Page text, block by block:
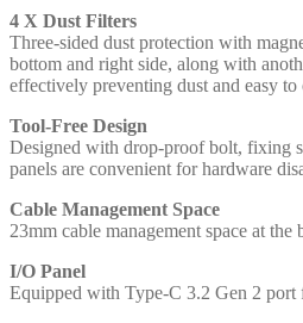
4 X Dust Filters
Three-sided dust protection with
bottom and right side, along with
effectively preventing dust and easy to
Tool-Free Design
Designed with drop-proof bolt, fixing
panels are convenient for hardware
Cable Management Space
23mm cable management space at
I/O Panel
Equipped with Type-C 3.2 Gen 2 port